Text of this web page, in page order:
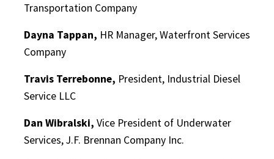
Transportation Company
Dayna Tappan, HR Manager, Waterfront Services
Company
Travis Terrebonne, President, Industrial Diesel
Service LLC
Dan Wibralski, Vice President of Underwater
Services, J.F. Brennan Company Inc.